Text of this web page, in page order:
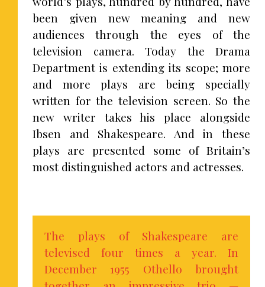
been given new meaning and new
audiences through the eyes of the
television camera. Today the Drama
Department is extending its scope; more
and more plays are being specially
written for the television screen. So the
new writer takes his place alongside
Ibsen and Shakespeare. And in these
plays are presented some of Britain’s
most distinguished actors and actresses.
The plays of Shakespeare are
televised four times a year. In
December 1955 Othello brought